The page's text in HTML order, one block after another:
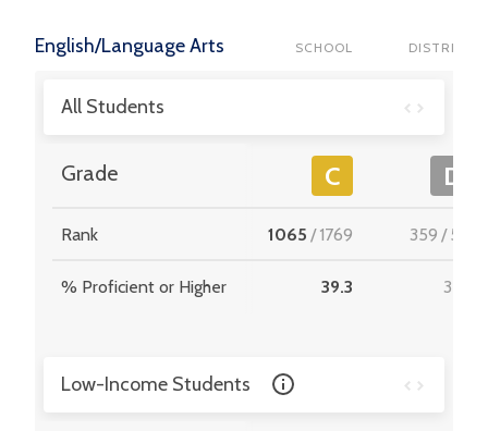
English/Language Arts SCHOOL DISTRICT
All Students
Grade C D
Rank 1065 /1769 359 /512
% Proficient or Higher 39.3 35.9
Low-Income Students